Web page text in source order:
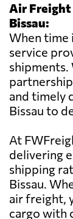
Air
Bissau:
When time
service
and timely
Bissau to
At
delivering
shipping
Bissau.
air freight,
cargo with